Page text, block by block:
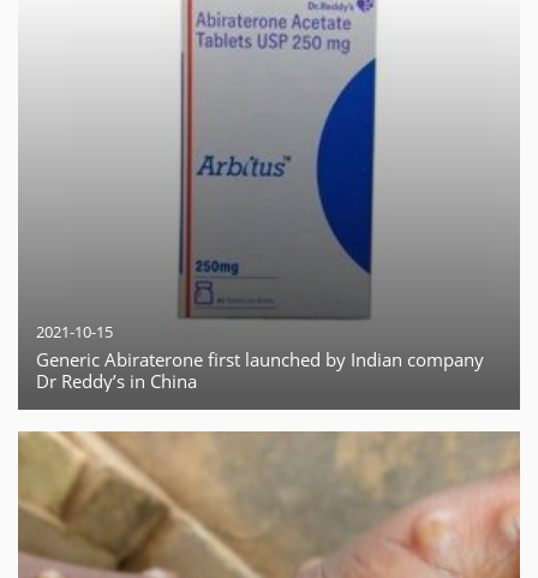
2021-10-15
Generic Abiraterone first launched by Indian company
Dr Reddy’s in China